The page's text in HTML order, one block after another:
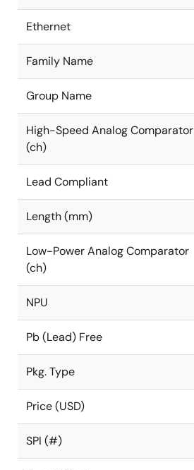
Ethernet
Family Name
Group Name
High-Speed Analog Comparator
(ch)
Lead Compliant
Length (mm)
Low-Power Analog Comparator
(ch)
NPU
Pb (Lead) Free
Pkg. Type
Price (USD)
SPI (#)